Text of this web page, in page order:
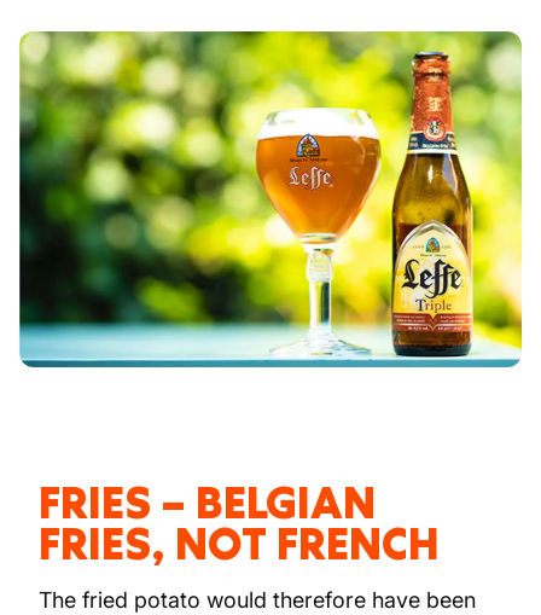
FRIES – BELGIAN
FRIES, NOT FRENCH
The fried potato would therefore have been